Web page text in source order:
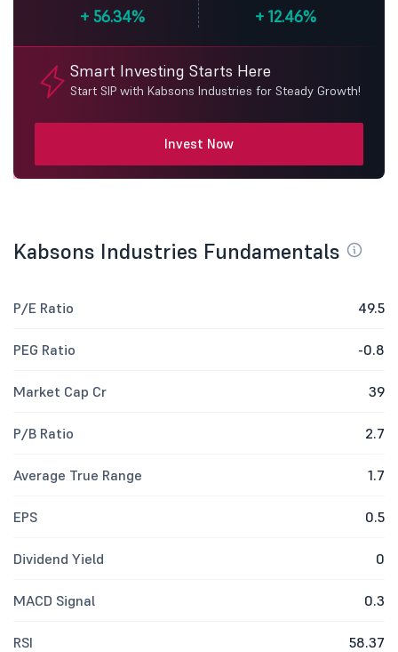
+56.34% + 12.46%
Smart Investing Starts Here
Start SIP with Kabsons Industries for Steady Growth!
Invest Now
Kabsons Industries Fundamentals
P/E Ratio 49.5
PEG Ratio -0.8
Market Cap Cr 39
P/B Ratio 2.7
Average True Range 1.7
EPS 0.5
Dividend Yield 0
MACD Signal 0.3
RSI 58.37